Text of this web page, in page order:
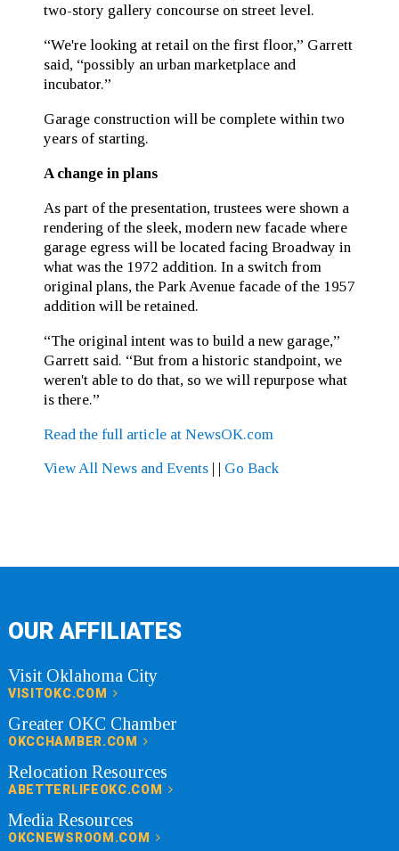
two-story gallery concourse on street level.
“We're looking at retail on the first floor,” Garrett
said, “possibly an urban marketplace and
incubator.”
Garage construction will be complete within two
years of starting.
A change in plans
As part of the presentation, trustees were shown a
rendering of the sleek, modern new facade where
garage egress will be located facing Broadway in
what was the 1972 addition. In a switch from
original plans, the Park Avenue facade of the 1957
addition will be retained.
“The original intent was to build a new garage,”
Garrett said. “But from a historic standpoint, we
weren't able to do that, so we will repurpose what
is there.”
Read the full article at NewsOK.com
View All News and Events| | Go Back
OUR AFFILIATES
Visit Oklahoma City
VISITOKC.COM
Greater OKC Chamber
OKCCHAMBER.COM
Relocation Resources
ABETTERLIFEOKC.COM
Media Resources
OKCNEWSROOM.COM